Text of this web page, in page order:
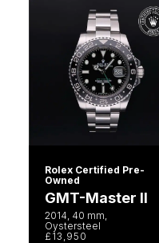
Rolex Certified Pre-
Owned
GMT-Master II
2014, 40 mm,
Oystersteel
£13,950